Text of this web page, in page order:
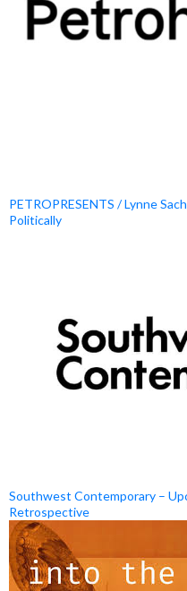
PETROPRESENTS / Lynne
Politically
Southwest Contemporary –
Retrospective